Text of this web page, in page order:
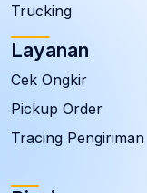
Trucking
Layanan
Cek Ongkir
Pickup Order
Tracing Pengiriman